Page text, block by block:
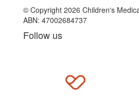
© Copyright 2026 Children's
ABN: 47002684737
Follow us